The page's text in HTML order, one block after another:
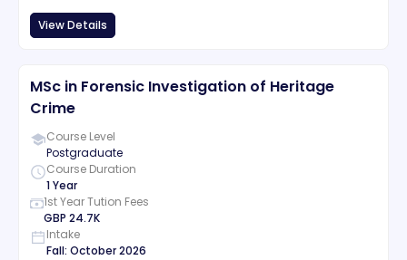
View Details
MSc in Forensic Investigation of Heritage
Crime
Course Level
Postgraduate
Course Duration
1 Year
1st Year Tution Fees
GBP 24.7K
Intake
Fall: October2026